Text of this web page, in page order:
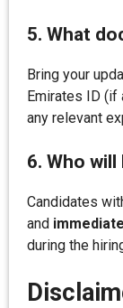
5. What
Bring your
Emirates ID (if
any relevant
6. Who
Candidates
and
during the